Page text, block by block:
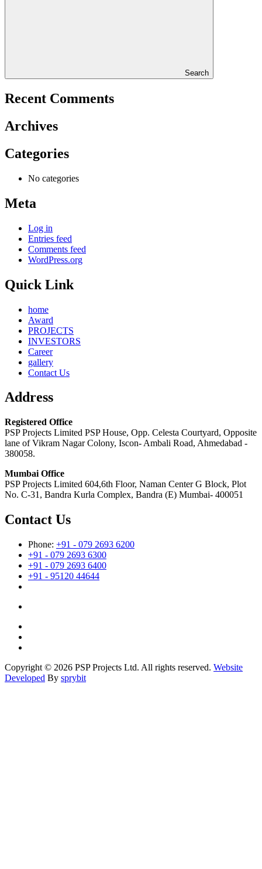
Search
Recent Comments
Archives
Categories
No categories
Meta
Log in
Entries feed
Comments feed
WordPress.org
Quick Link
home
Award
PROJECTS
INVESTORS
Career
gallery
Contact Us
Address
Registered Office
PSP Projects Limited PSP House, Opp. Celesta Courtyard, Opposite
lane of Vikram Nagar Colony, Iscon- Ambali Road, Ahmedabad -
380058.
Mumbai Office
PSP Projects Limited 604,6th Floor, Naman Center G Block, Plot
No. C-31, Bandra Kurla Complex, Bandra (E) Mumbai- 400051
Contact Us
Phone: +91 - 079 2693 6200
+91 - 079 2693 6300
+91 - 079 2693 6400
+91 - 95120 44644
Copyright © 2026 PSP Projects Ltd. All rights reserved. Website
Developed By sprybit